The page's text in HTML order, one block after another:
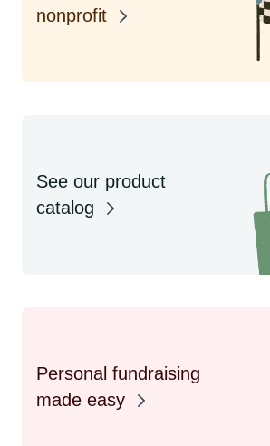
nonprofit
See our product
catalog
Personal fundraising
made easy